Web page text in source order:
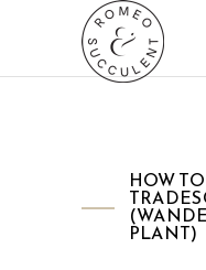
HOW
PLANT)